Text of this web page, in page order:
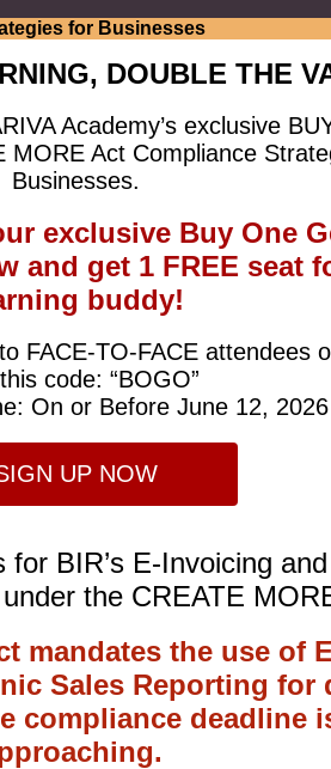
DOUBLE THE
Academy’s exclusive
MORE Act Compliance
Businesses.
exclusive Buy One
and get 1 FREE seat
buddy!
FACE-TO-FACE attendees
code: “BOGO”
On or Before June 12, 2026
UP NOW
for BIR’s E-Invoicing
the CREATE
mandates the use of
Sales Reporting for
compliance deadline